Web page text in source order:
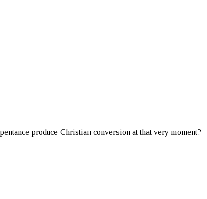
produce Christian conversion at that very moment?